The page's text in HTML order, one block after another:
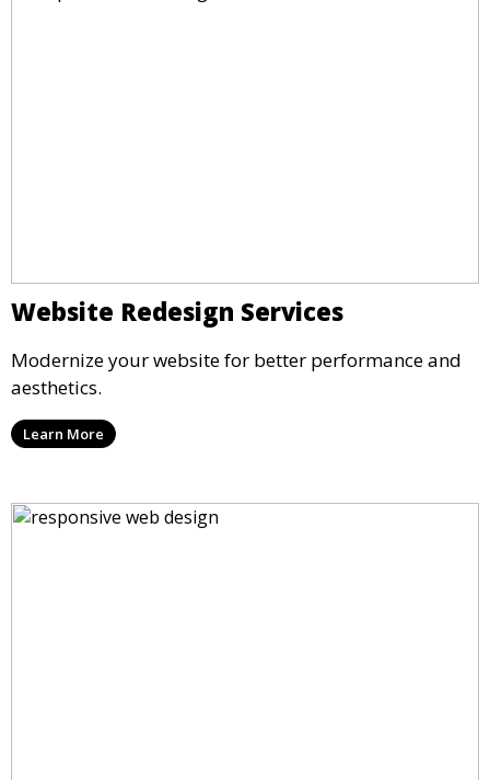
Website Redesign Services
Modernize your website for better performance and
aesthetics.
Learn More